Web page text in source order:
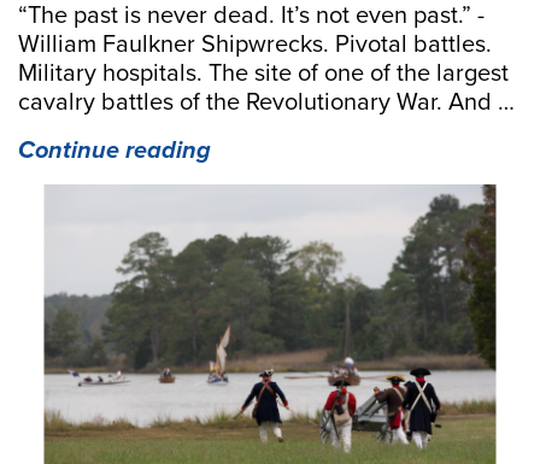
“The past is never dead. It’s not even past.” -
William Faulkner Shipwrecks. Pivotal battles.
Military hospitals. The site of one of the largest
cavalry battles of the Revolutionary War. And …
Continue reading“Points
of
History
at
Gloucester
Point”